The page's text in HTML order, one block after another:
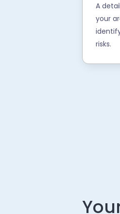
A
your
risks.